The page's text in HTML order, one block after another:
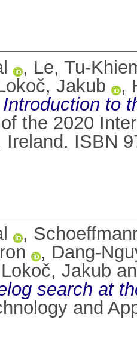
, Le, Tu-
Jakub ,
Introduction to
the 2020
Ireland. ISBN
,
, Dang-
Lokoč, Jakub
search at
and